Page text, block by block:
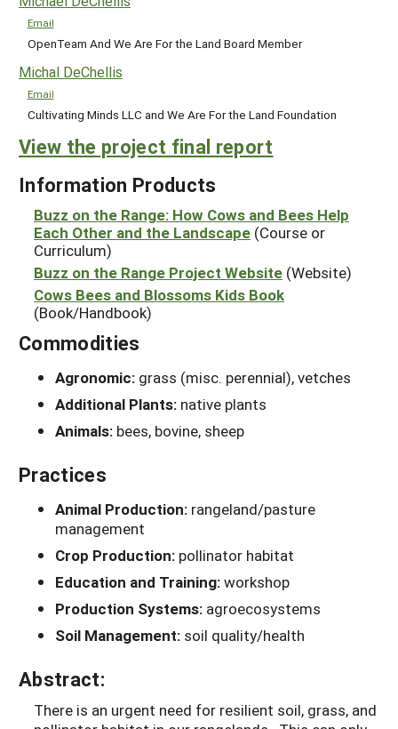
Email
OpenTeam And We Are For the Land Board Member
Michal DeChellis
Email
Cultivating Minds LLC and We Are For the Land Foundation
View the project final report
Information Products
Buzz on the Range: How Cows and Bees Help
Each Other and the Landscape (Course or
Curriculum)
Buzz on the Range Project Website (Website)
Cows Bees and Blossoms Kids Book
(Book/Handbook)
Commodities
Agronomic: grass (misc. perennial), vetches
Additional Plants: native plants
Animals: bees, bovine, sheep
Practices
Animal Production: rangeland/pasture
management
Crop Production: pollinator habitat
Education and Training:workshop
Production Systems: agroecosystems
Soil Management: soil quality/health
Abstract:
There is an urgent need for resilient soil, grass, and